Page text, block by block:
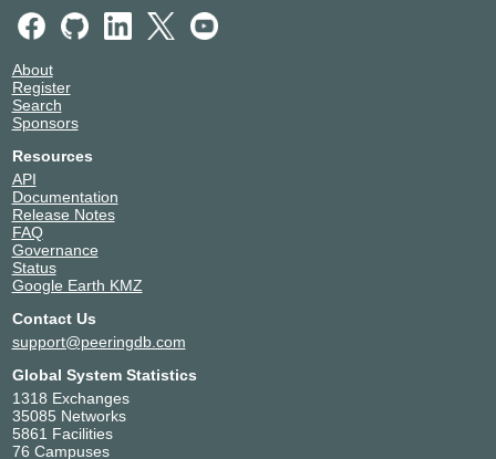
About
Register
Search
Sponsors
Resources
API
Documentation
Release Notes
FAQ
Governance
Status
Google Earth KMZ
Contact Us
support@peeringdb.com
Global System Statistics
1318 Exchanges
35085 Networks
5861 Facilities
76 Campuses